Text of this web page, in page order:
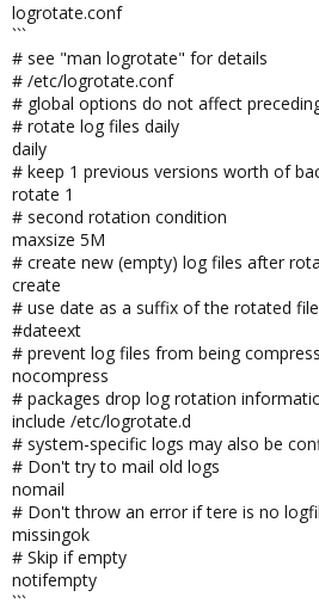
logrotate.conf
```
# see "man logrotate" for details
# /etc/logrotate.conf
# global options do not affect
# rotate log files daily
daily
# keep 1 previous versions worth of
rotate 1
# second rotation condition
maxsize 5M
# create new (empty) log files after
create
# use date as a suffix of the rotated file
#dateext
# prevent log files from being
nocompress
# packages drop log rotation
include /etc/logrotate.d
# system-specific logs may also be
# Don't try to mail old logs
nomail
# Don't throw an error if tere is no
missingok
# Skip if empty
notifempty
```